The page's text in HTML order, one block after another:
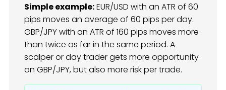
Simple example:EUR/USD with an ATR of 60
pips moves an average of 60 pips per day.
GBP/JPY with an ATR of 160 pips moves more
than twice as far in the same period. A
scalper or day trader gets more opportunity
on GBP/JPY, but also more risk per trade.